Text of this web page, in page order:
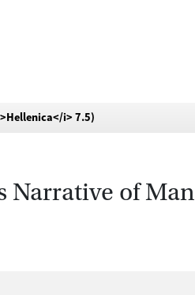
i> 7.5)
Narrative of